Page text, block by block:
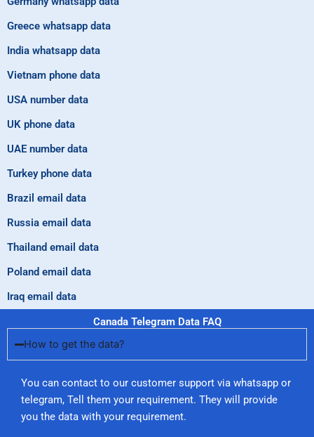
Greece whatsapp data
India whatsapp data
Vietnam phone data
USA number data
UK phone data
UAE number data
Turkey phone data
Brazil email data
Russia email data
Thailand email data
Poland email data
Iraq email data
Canada Telegram Data FAQ
How to get the data?
You can contact to our customer support via whatsapp or
telegram, Tell them your requirement. They will provide
you the data with your requirement.